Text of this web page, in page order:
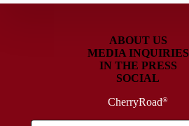
ABOUT US
MEDIA INQUIRIES
IN THE PRESS
SOCIAL
CherryRoad®